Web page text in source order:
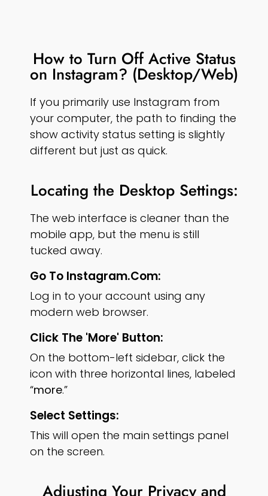
How to Turn Off Active Status
on Instagram? (Desktop/Web)
If you primarily use Instagram from
your computer, the path to finding the
show activity status setting is slightly
different but just as quick.
Locating the Desktop Settings:
The web interface is cleaner than the
mobile app, but the menu is still
tucked away.
Go To Instagram.com:
Log in to your account using any
modern web browser.
Click The 'More' Button:
On the bottom-left sidebar, click the
icon with three horizontal lines, labeled
“more.”
Select Settings:
This will open the main settings panel
on the screen.
Adjusting Your Privacy and